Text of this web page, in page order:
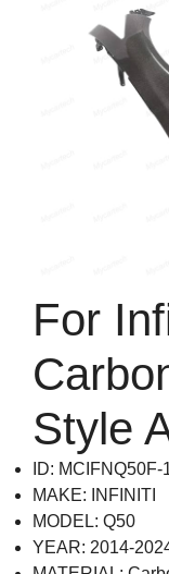
For
Style
ID: MCIFNQ50F-
MAKE: INFINITI
MODEL: Q50
YEAR: 2014-